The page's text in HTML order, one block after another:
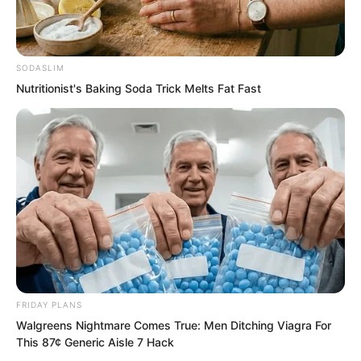
After a long silence, Zhi Wei said
indifferently, “Sauron, I cannot possibly
surrender!”
SODASLIM
Nutritionist's Baking Soda Trick Melts Fat Fast
FRIDAY PLANS
Walgreens Nightmare Comes True: Men Ditching Viagra For
This 87¢ Generic Aisle 7 Hack